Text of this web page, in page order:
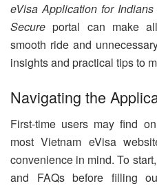
eVisa Application for
Secure portal can make
smooth ride and
insights and practical tips to
Navigating the
First-time users may find
most Vietnam eVisa
convenience in mind. To
and FAQs before filling